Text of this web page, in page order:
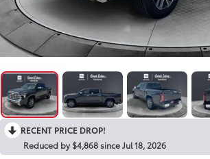
RECENT PRICE DROP!
Reduced by $4,868 since Jul 18, 2026